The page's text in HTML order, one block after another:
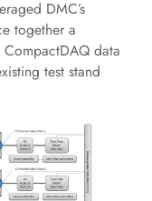
DMC’s
together a
data
test stand